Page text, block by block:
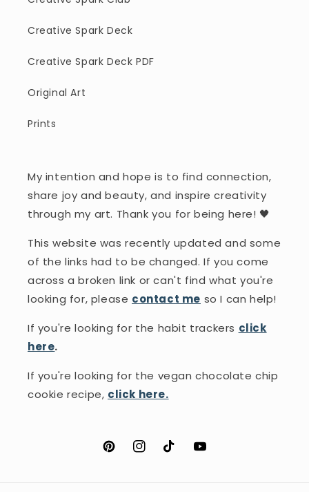
Creative Spark Deck
Creative Spark Deck PDF
Original Art
Prints
My intention and hope is to find connection,
share joy and beauty, and inspire creativity
through my art. Thank you for being here! 🖤
This website was recently updated and some
of the links had to be changed. If you come
across a broken link or can't find what you're
looking for, please contact me so I can help!
If you're looking for the habit trackers click
here.
If you're looking for the vegan chocolate chip
cookie recipe, click here.
PinterestInstagramTikTokYouTube